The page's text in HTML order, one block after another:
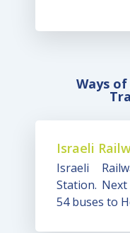
Ways
Israeli
Israeli
Station.
54 buses to